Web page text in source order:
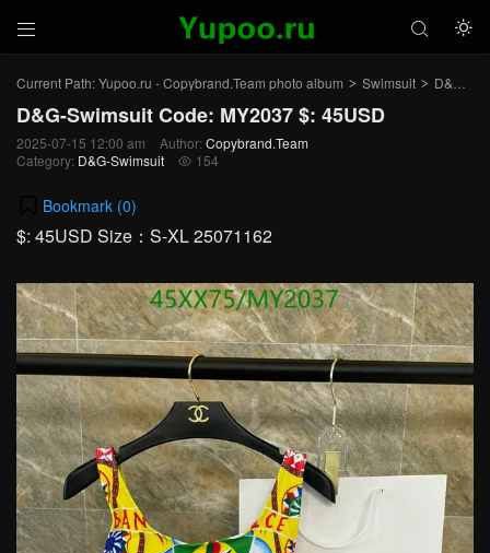
 

Current Path:Yupoo.ru - Copybrand.Team photo album > Swimsuit > D&G-Swimsuit
D&G-Swimsuit Code: MY2037 $: 45USD
2025-07-15 12:00 am Author: Copybrand.Team
Category: D&G-Swimsuit  154
Bookmark (0)
$: 45USD Size：S-XL 25071162